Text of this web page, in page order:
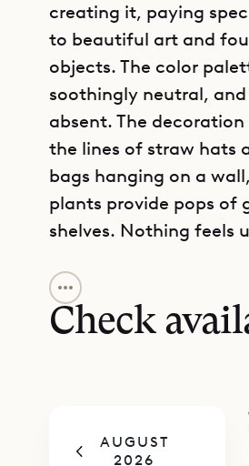
creating it, paying
to beautiful art and
objects. The color
soothingly neutral,
absent. The
the lines of straw hats
bags hanging on a
plants provide pops of
shelves. Nothing feels
A hammock
boundary between
outdoor space, and
and has been
through counter with
Check
AUGUST
2026